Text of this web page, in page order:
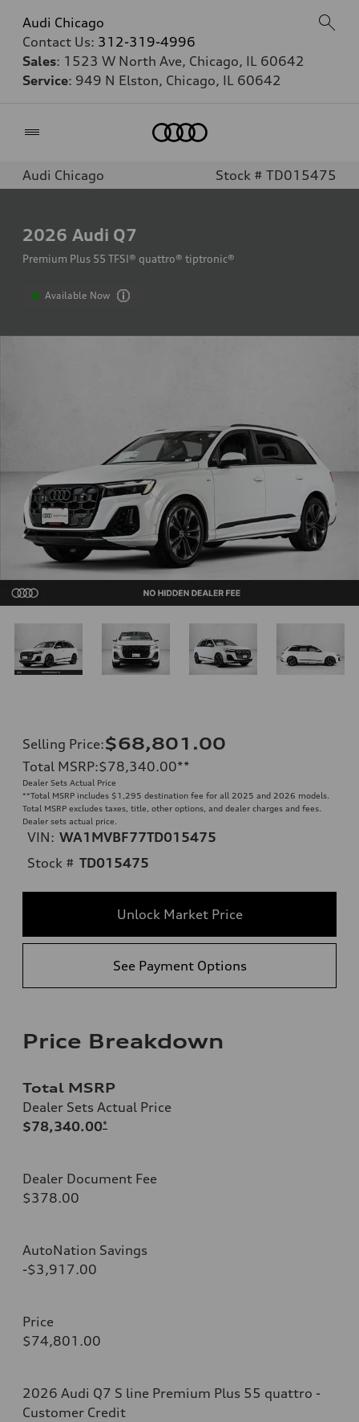
Audi Chicago
Contact Us: 312-319-4996
Sales: 1523 W North Ave, Chicago, IL 60642
Service: 949 N Elston, Chicago, IL 60642
Audi Chicago Stock # TD015475
2026 Audi Q7
Premium Plus 55 TFSI® quattro® tiptronic®
Available Now
Selling Price:$68,801.00
Total MSRP:$78,340.00**
Dealer Sets Actual Price
**Total MSRP includes $1,295 destination fee for all 2025 and 2026 models.
Total MSRP excludes taxes, title, other options, and dealer charges and fees.
Dealer sets actual price.
VIN: WA1MVBF77TD015475
Stock # TD015475
Unlock Market Price
See Payment Options
Price Breakdown
Total MSRP
Dealer Sets Actual Price
$78,340.00*
Dealer Document Fee
$378.00
AutoNation Savings
-$3,917.00
Price
$74,801.00
2026 Audi Q7 S line Premium Plus 55 quattro -
Customer Credit